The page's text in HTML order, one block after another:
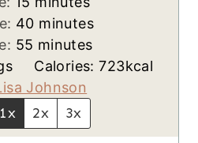
i
n
u
t
e
s
40m
n
u
t
e
minutes
55 m
i
n
u
t
minutes
Calories:723kcal
Johnson
1x 2x 3x